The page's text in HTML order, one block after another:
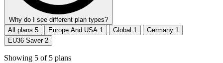
Why do I see different plan types?
All plans 5 Europe And USA 1 Global 1 Germany 1
EU36 Saver 2
Showing 5 of 5 plans